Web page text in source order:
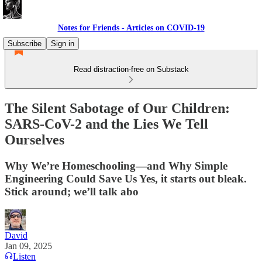
Notes for Friends - Articles on COVID-19
Subscribe
Sign in
Read distraction-free on Substack
The Silent Sabotage of Our Children:
SARS-CoV-2 and the Lies We Tell
Ourselves
Why We’re Homeschooling—and Why Simple
Engineering Could Save Us Yes, it starts out bleak.
Stick around; we’ll talk abo
David
Jan 09, 2025
Listen